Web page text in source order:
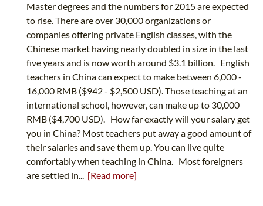
Master degrees and the numbers for 2015 are expected
to rise. There are over 30,000 organizations or
companies offering private English classes, with the
Chinese market having nearly doubled in size in the last
five years and is now worth around $3.1 billion. English
teachers in China can expect to make between 6,000 -
16,000 RMB ($942 - $2,500 USD). Those teaching at an
international school, however, can make up to 30,000
RMB ($4,700 USD). How far exactly will your salary get
you in China? Most teachers put away a good amount of
their salaries and save them up. You can live quite
comfortably when teaching in China. Most foreigners
are settled in... [Read more]